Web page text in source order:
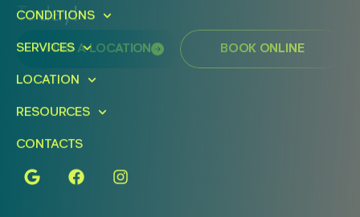
Today!
FIND A LOCATION BOOK ONLINE
CONDITIONS
SERVICES
LOCATION
RESOURCES
CONTACTS